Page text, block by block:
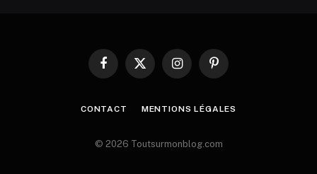
Facebook
X
InstagramPinterest
CONTACT MENTIONS LÉGALES
© 2026 Toutsurmonblog.com